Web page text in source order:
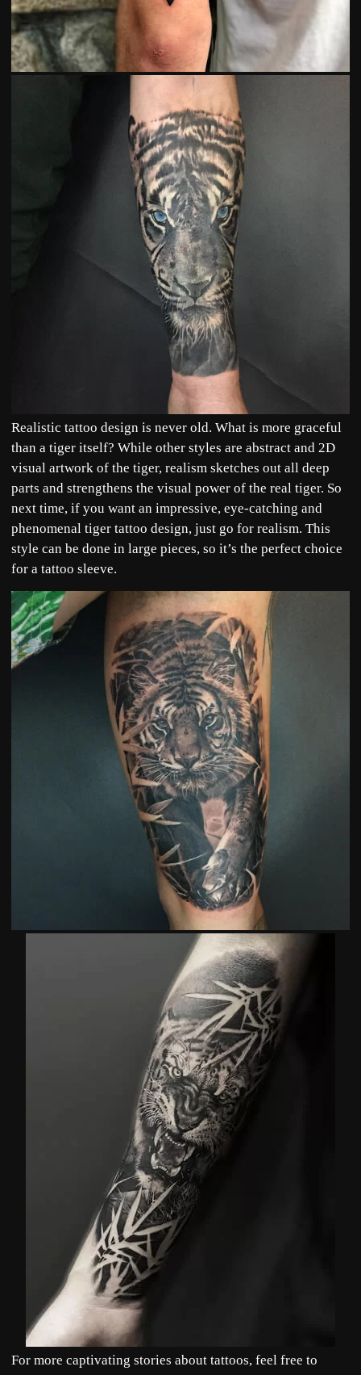
Realistic tattoo design is never old. What is more graceful
than a tiger itself? While other styles are abstract and 2D
visual artwork of the tiger, realism sketches out all deep
parts and strengthens the visual power of the real tiger. So
next time, if you want an impressive, eye-catching and
phenomenal tiger tattoo design, just go for realism. This
style can be done in large pieces, so it’s the perfect choice
for a tattoo sleeve.
For more captivating stories about tattoos, feel free to